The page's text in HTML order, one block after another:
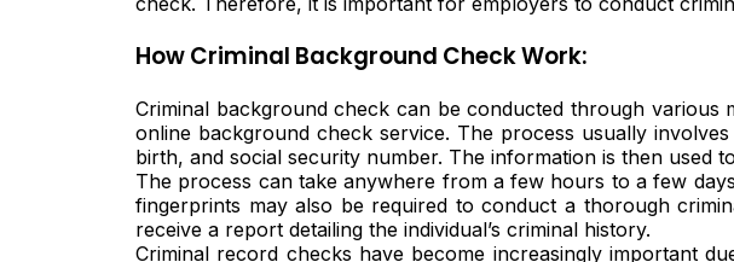
How Criminal Background Check Work:
Criminal background check can be conducted through
online background check service. The process usually
birth, and social security number. The information is then used
The process can take anywhere from a few hours to a few
fingerprints may also be required to conduct a thorough
receive a report detailing the individual’s criminal history.
Criminal record checks have become increasingly important